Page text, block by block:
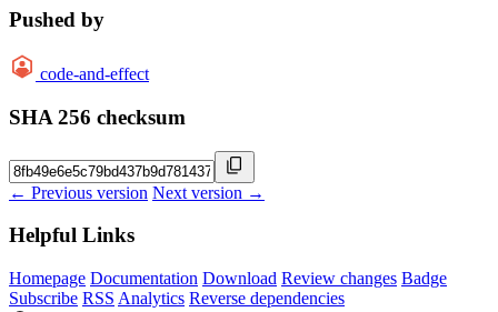
Pushed by
code-and-effect
SHA 256 checksum
← Previous version Next version →
Helpful Links
Homepage Documentation Download Review changes Badge
Subscribe RSS Analytics Reverse dependencies